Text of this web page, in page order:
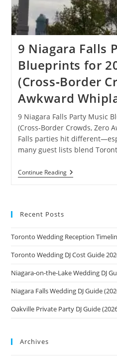
9 Niagara Falls
Blueprints for
(Cross‑Border
Awkward
9 Niagara Falls Party Music
(Cross‑Border Crowds, Zero
Falls parties hit
many guest lists blend
Continue Reading9
Niagara
(Cross‑Border
Zero
Awkward
Whiplash)
Recent Posts
Toronto Wedding Reception
Toronto Wedding DJ Cost Guide
Niagara-on-the-Lake Wedding DJ
Niagara Falls Wedding DJ Guide
Oakville Private Party DJ Guide
Archives